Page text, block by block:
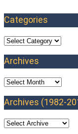
Categories
Categories
Archives
Archives
Archives (1982-